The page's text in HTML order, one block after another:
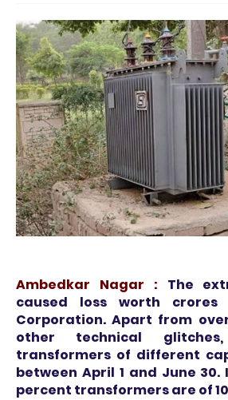
Ambedkar Nagar : The
caused loss worth
Corporation. Apart from
other technical
transformers of different
between April 1 and June
percent transformers are of 10